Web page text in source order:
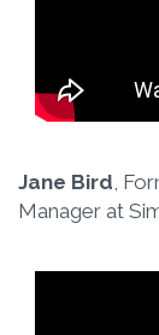
Jane Bird,
Manager at